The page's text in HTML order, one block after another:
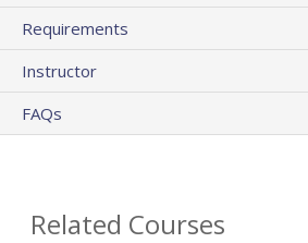
Requirements
Instructor
FAQs
Related Courses